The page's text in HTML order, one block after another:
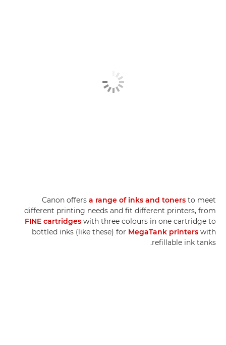
Canon offers a range of inks and toners to meet
different printing needs and fit different printers, from
FINE cartridges with three colours in one cartridge to
bottled inks (like these) for MegaTank printers with
refillable ink tanks.